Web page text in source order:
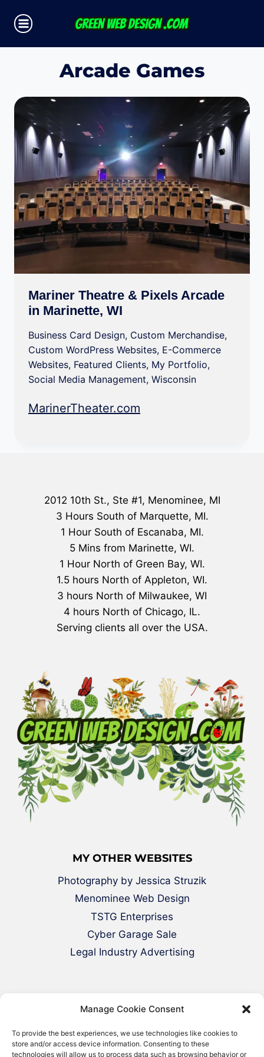
Manage Cookie Consent
To provide the best experiences, we use technologies like cookies to
store and/or access device information. Consenting to these
technologies will allow us to process data such as browsing behavior or
content
Arcade Games
Mariner Theatre & Pixels Arcade
in Marinette, WI
Business Card Design, Custom Merchandise,
Custom WordPress Websites, E-Commerce
Websites, Featured Clients, My Portfolio,
Social Media Management, Wisconsin
MarinerTheater.com
2012 10th St., Ste #1, Menominee, MI
3 Hours South of Marquette, MI.
1 Hour South of Escanaba, MI.
5 Mins from Marinette, WI.
1 Hour North of Green Bay, WI.
1.5 hours North of Appleton, WI.
3 hours North of Milwaukee, WI
4 hours North of Chicago, IL.
Serving clients all over the USA.
MY OTHER WEBSITES
Photography by Jessica Struzik
Menominee Web Design
TSTG Enterprises
Cyber Garage Sale
Legal Industry Advertising